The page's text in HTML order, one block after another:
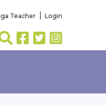
Teacher Login